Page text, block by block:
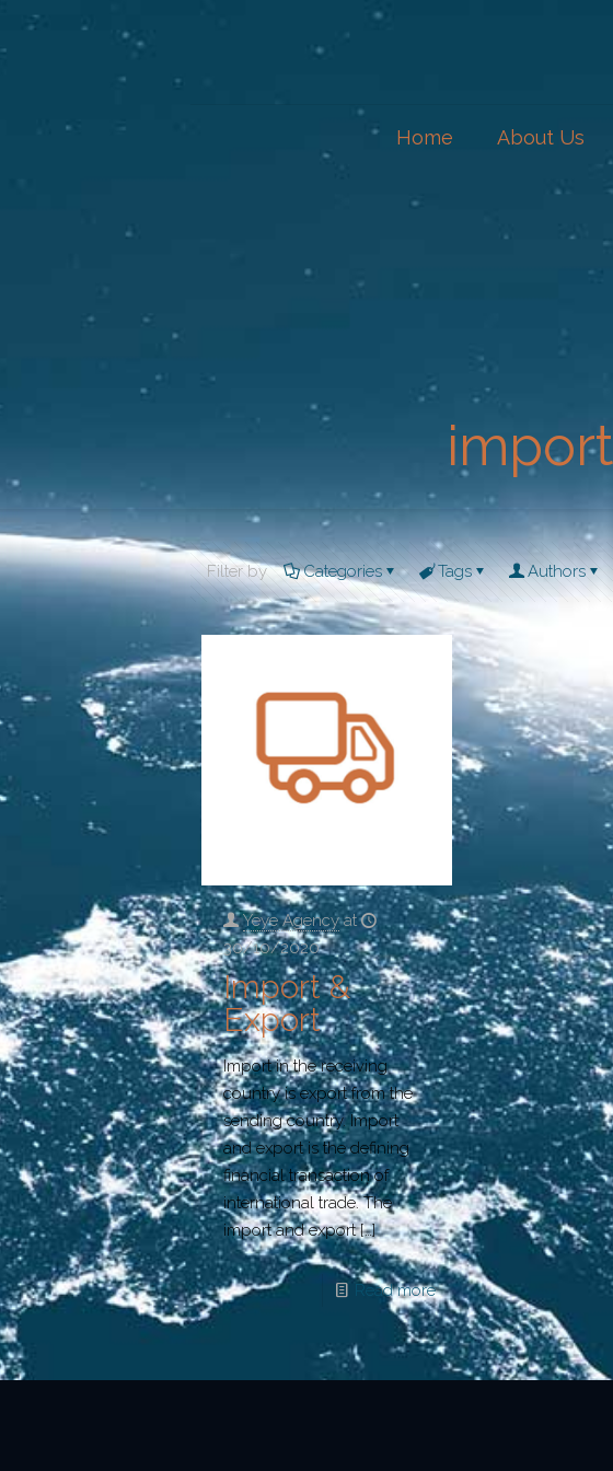
Home About Us
Filter by Categories Tags Authors
Yeye Agency at
30/10/2020
Import &
Export
Import in the receiving
country is export from the
sending country. Import
and export is the defining
financial transaction of
international trade. The
import and export[…]
Read more